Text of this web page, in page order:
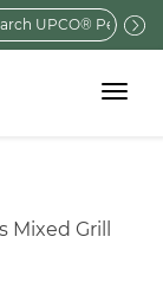
Toggle
Mixed Grill